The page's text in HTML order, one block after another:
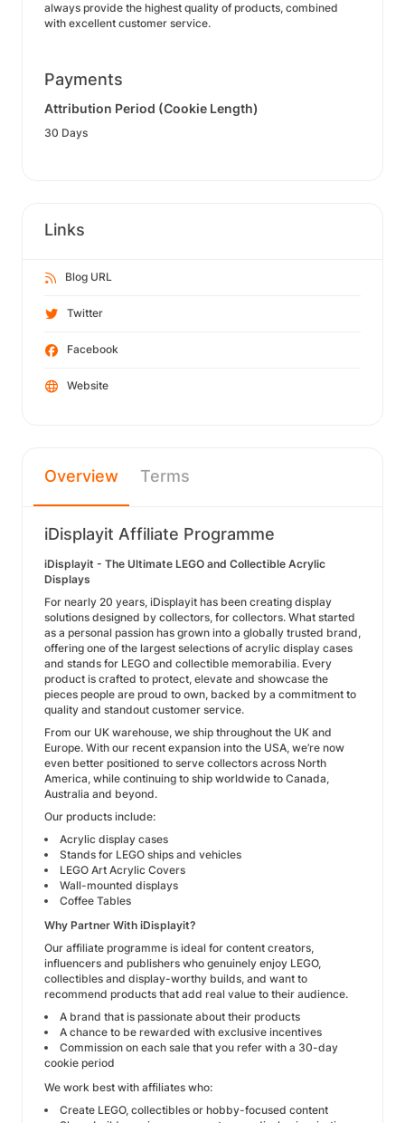
always provide the highest quality of products, combined
with excellent customer service.
Payments
Attribution Period (Cookie Length)
30 Days
Links
Blog URL
Twitter
Facebook
Website
Overview Terms
iDisplayit Affiliate Programme
iDisplayit - The Ultimate LEGO and Collectible Acrylic
Displays
For nearly 20 years, iDisplayit has been creating display
solutions designed by collectors, for collectors. What started
as a personal passion has grown into a globally trusted brand,
offering one of the largest selections of acrylic display cases
and stands for LEGO and collectible memorabilia. Every
product is crafted to protect, elevate and showcase the
pieces people are proud to own, backed by a commitment to
quality and standout customer service.
From our UK warehouse, we ship throughout the UK and
Europe. With our recent expansion into the USA, we’re now
even better positioned to serve collectors across North
America, while continuing to ship worldwide to Canada,
Australia and beyond.
Our products include:
Acrylic display cases
Stands for LEGO ships and vehicles
LEGO Art Acrylic Covers
Wall-mounted displays
Coffee Tables
Why Partner With iDisplayit?
Our affiliate programme is ideal for content creators,
influencers and publishers who genuinely enjoy LEGO,
collectibles and display-worthy builds, and want to
recommend products that add real value to their audience.
A brand that is passionate about their products
A chance to be rewarded with exclusive incentives
Commission on each sale that you refer with a 30-day
cookie period
We work best with affiliates who:
Create LEGO, collectibles or hobby-focused content